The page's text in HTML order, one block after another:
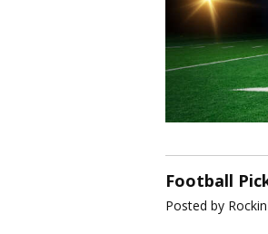
Football
Posted by